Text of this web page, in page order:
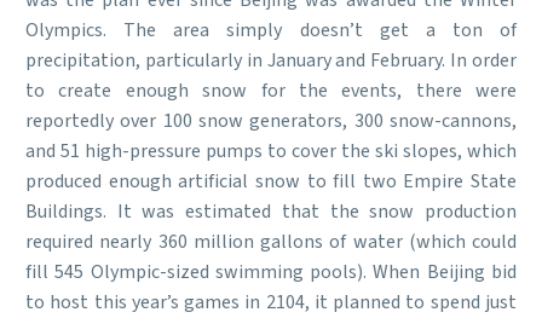
Olympics. The area simply doesn’t get a ton of
precipitation, particularly in January and February. In order
to create enough snow for the events, there were
reportedly over 100 snow generators, 300 snow-cannons,
and 51 high-pressure pumps to cover the ski slopes, which
produced enough artificial snow to fill two Empire State
Buildings. It was estimated that the snow production
required nearly 360 million gallons of water (which could
fill 545 Olympic-sized swimming pools). When Beijing bid
to host this year’s games in 2104, it planned to spend just